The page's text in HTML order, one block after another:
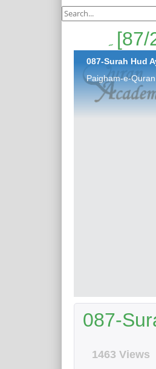
087-Surah Hud
Paigham-e-
087-
1463 Views